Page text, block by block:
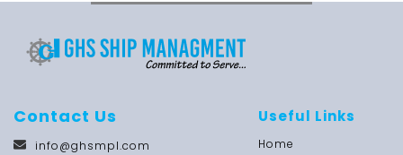
Contact Us
info@ghsmpl.com
Useful Links
Home